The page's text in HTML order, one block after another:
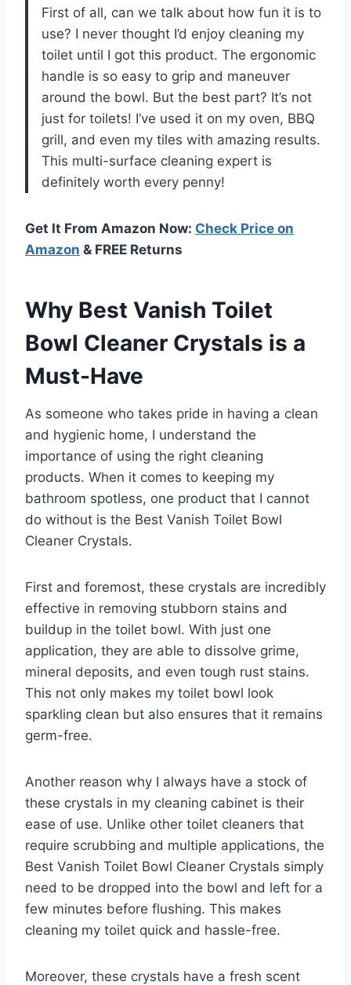
First of all, can we talk about how fun it is to
use? I never thought I’d enjoy cleaning my
toilet until I got this product. The ergonomic
handle is so easy to grip and maneuver
around the bowl. But the best part? It’s not
just for toilets! I’ve used it on my oven, BBQ
grill, and even my tiles with amazing results.
This multi-surface cleaning expert is
definitely worth every penny!
Get It From Amazon Now: Check Price on
Amazon & FREE Returns
Why Best Vanish Toilet
Bowl Cleaner Crystals is a
Must-Have
As someone who takes pride in having a clean
and hygienic home, I understand the
importance of using the right cleaning
products. When it comes to keeping my
bathroom spotless, one product that I cannot
do without is the Best Vanish Toilet Bowl
Cleaner Crystals.
First and foremost, these crystals are incredibly
effective in removing stubborn stains and
buildup in the toilet bowl. With just one
application, they are able to dissolve grime,
mineral deposits, and even tough rust stains.
This not only makes my toilet bowl look
sparkling clean but also ensures that it remains
germ-free.
Another reason why I always have a stock of
these crystals in my cleaning cabinet is their
ease of use. Unlike other toilet cleaners that
require scrubbing and multiple applications, the
Best Vanish Toilet Bowl Cleaner Crystals simply
need to be dropped into the bowl and left for a
few minutes before flushing. This makes
cleaning my toilet quick and hassle-free.
Moreover, these crystals have a fresh scent